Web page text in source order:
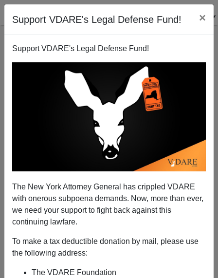
Support VDARE's Legal Defense Fund! ×
Support VDARE's Legal Defense Fund!
The New York Attorney General has crippled VDARE
with onerous subpoena demands. Now, more than ever,
we need your support to fight back against this
continuing lawfare.
To make a tax deductible donation by mail, please use
the following address:
The VDARE Foundation
Noah Carl Vindicated!—WuFlu Varies By Race (As
Leftist Enforcer Adam Rutherford Just Found Out)
A+|a-